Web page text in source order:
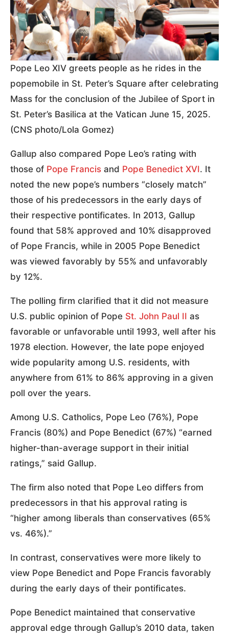
Pope Leo XIV greets people as he rides in the
popemobile in St. Peter’s Square after celebrating
Mass for the conclusion of the Jubilee of Sport in
St. Peter’s Basilica at the Vatican June 15, 2025.
(CNS photo/Lola Gomez)
Gallup also compared Pope Leo’s rating with
those of Pope Francis and Pope Benedict XVI. It
noted the new pope’s numbers “closely match”
those of his predecessors in the early days of
their respective pontificates. In 2013, Gallup
found that 58% approved and 10% disapproved
of Pope Francis, while in 2005 Pope Benedict
was viewed favorably by 55% and unfavorably
by 12%.
The polling firm clarified that it did not measure
U.S. public opinion of Pope St. John Paul II as
favorable or unfavorable until 1993, well after his
1978 election. However, the late pope enjoyed
wide popularity among U.S. residents, with
anywhere from 61% to 86% approving in a given
poll over the years.
Among U.S. Catholics, Pope Leo (76%), Pope
Francis (80%) and Pope Benedict (67%) “earned
higher-than-average support in their initial
ratings,” said Gallup.
The firm also noted that Pope Leo differs from
predecessors in that his approval rating is
“higher among liberals than conservatives (65%
vs. 46%).”
In contrast, conservatives were more likely to
view Pope Benedict and Pope Francis favorably
during the early days of their pontificates.
Pope Benedict maintained that conservative
approval edge through Gallup’s 2010 data, taken